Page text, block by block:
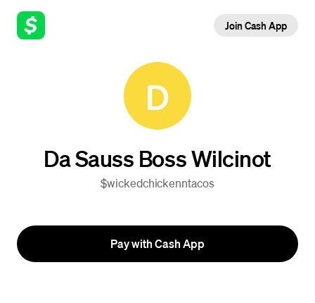
Join Cash App
D
Da Sauss Boss Wilcinot
$wickedchickenntacos
Pay with Cash App